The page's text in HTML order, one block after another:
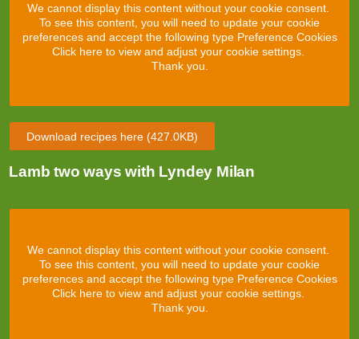
We cannot display this content without your cookie consent.
To see this content, you will need to update your cookie
preferences and accept the following type Preference Cookies
Click here to view and adjust your cookie settings.
Thank you.
Download recipes here (427.0KB)
Lamb two ways with Lyndey Milan
We cannot display this content without your cookie consent.
To see this content, you will need to update your cookie
preferences and accept the following type Preference Cookies
Click here to view and adjust your cookie settings.
Thank you.